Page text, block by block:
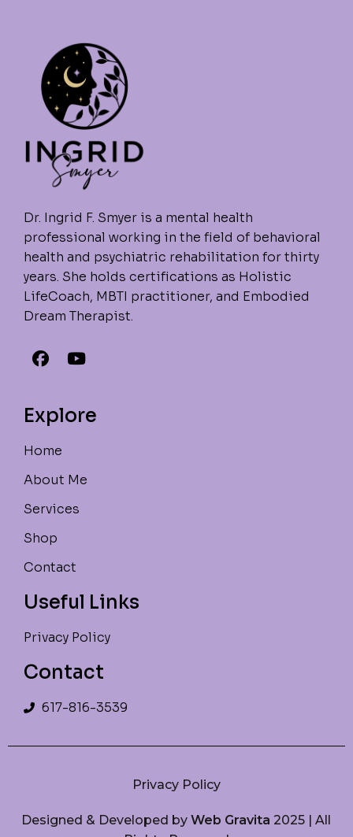
Dr. Ingrid F. Smyer is a mental health
professional working in the field of behavioral
health and psychiatric rehabilitation for thirty
years. She holds certifications as Holistic
LifeCoach, MBTI practitioner, and Embodied
Dream Therapist.
Explore
Home
About Me
Services
Shop
Contact
Useful Links
Privacy Policy
Contact
617-816-3539
Designed & Developed byWeb Gravita 2025 | All
Privacy Policy